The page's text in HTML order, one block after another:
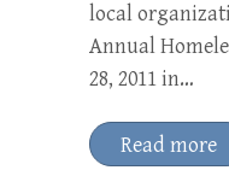
local
Annual
28, 2011 in…
Read more